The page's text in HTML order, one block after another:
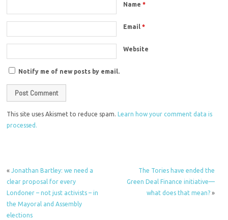
Name*
Email*
Website
Notify me of new posts by email.
This site uses Akismet to reduce spam.Learn how your comment data is
processed.
«Jonathan Bartley: we need a
clear proposal for every
Londoner – not just activists – in
the Mayoral and Assembly
elections
The Tories have ended the
Green Deal Finance initiative—
what does that mean?»